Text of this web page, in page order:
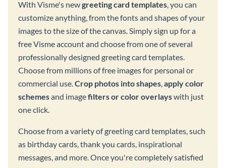
With Visme's newgreeting card templates, you can
customize anything, from the fonts and shapes of your
images to the size of the canvas. Simply sign up for a
free Visme account and choose from one of several
professionally designed greeting card templates.
Choose from millions of free images for personal or
commercial use.Crop photos into shapes,apply color
schemesand imagefilters or color overlayswith just
one click.
Choose from a variety of greeting card templates, such
as birthday cards, thank you cards, inspirational
messages, and more. Once you're completely satisfied